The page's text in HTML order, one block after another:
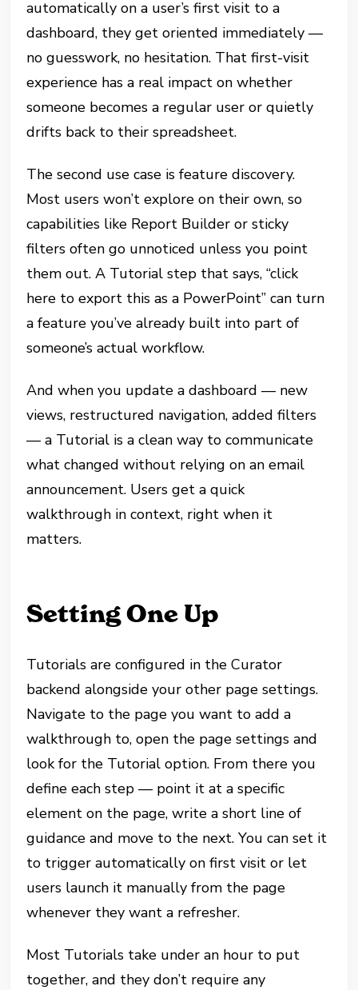
automatically on a user’s first visit to a
dashboard, they get oriented immediately —
no guesswork, no hesitation. That first-visit
experience has a real impact on whether
someone becomes a regular user or quietly
drifts back to their spreadsheet.
The second use case is feature discovery.
Most users won’t explore on their own, so
capabilities like Report Builder or sticky
filters often go unnoticed unless you point
them out. A Tutorial step that says, “click
here to export this as a PowerPoint” can turn
a feature you’ve already built into part of
someone’s actual workflow.
And when you update a dashboard — new
views, restructured navigation, added filters
— a Tutorial is a clean way to communicate
what changed without relying on an email
announcement. Users get a quick
walkthrough in context, right when it
matters.
Setting One Up
Tutorials are configured in the Curator
backend alongside your other page settings.
Navigate to the page you want to add a
walkthrough to, open the page settings and
look for the Tutorial option. From there you
define each step — point it at a specific
element on the page, write a short line of
guidance and move to the next. You can set it
to trigger automatically on first visit or let
users launch it manually from the page
whenever they want a refresher.
Most Tutorials take under an hour to put
together, and they don’t require any